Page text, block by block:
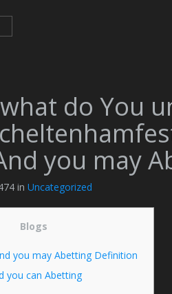
do You
you may
in Uncategorized
Blogs
you may Abetting Definition
you can Abetting